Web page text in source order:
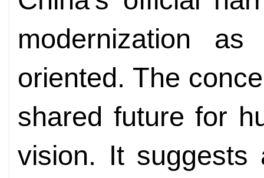
modernization
oriented. The
shared future for
vision. It